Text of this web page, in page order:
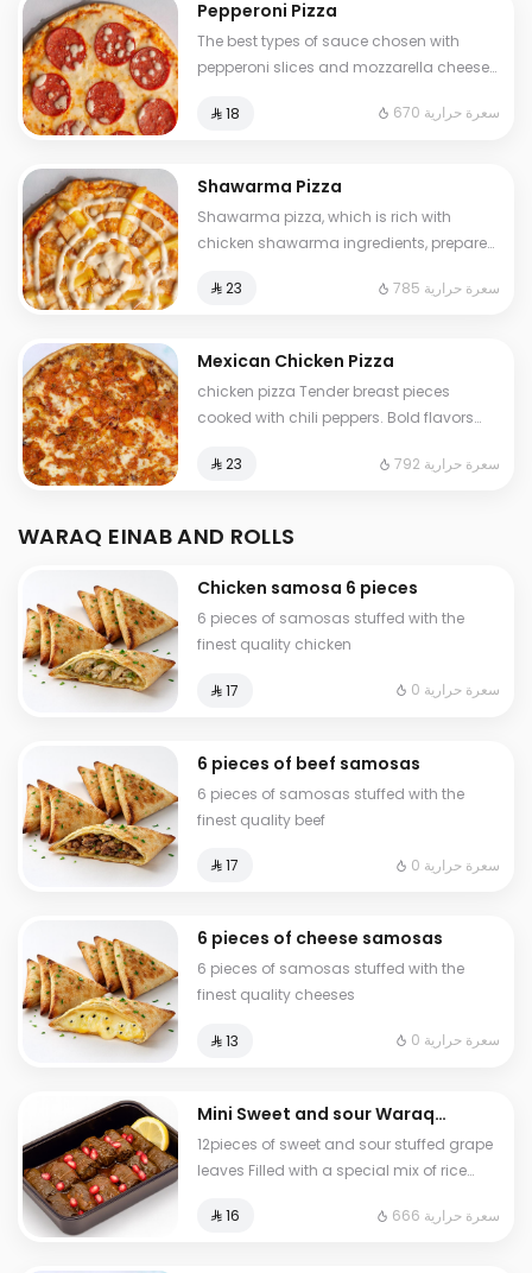
Pepperoni Pizza
The best types of sauce chosen with
pepperoni slices and mozzarella cheese
milk,nuts,wheat,eggs,legumes,salt
⁨⁦‪‬ 18⁩ 670 سعرة حرارية
Shawarma Pizza
Shawarma pizza, which is rich with
chicken shawarma ingredients, prepared
types of mozzarella cheese by adding
⁨⁦‪‬ 23⁩ 785 سعرة حرارية
Mexican Chicken Pizza
chicken pizza Tender breast pieces
cooked with chili peppers. Bold flavors
⁨⁦‪‬ 23⁩
792 سعرة حرارية
WARAQ EINAB AND ROLLS
Chicken samosa 6 pieces
6 pieces of samosas stuffed with the
finest quality chicken
⁨⁦‪‬ 17⁩ 0 سعرة حرارية
6 pieces of beef samosas
6 pieces of samosas stuffed with the
finest quality beef
⁨⁦‪‬ 17⁩ 0 سعرة حرارية
6 pieces of cheese samosas
6 pieces of samosas stuffed with the
finest quality cheeses
⁨⁦‪‬ 13⁩ 0 سعرة حرارية
Mini Sweet and sour Waraq
Enab
12pieces of sweet and sour stuffed grape
leaves Filled with a special mix of rice
pomegranate seeds
⁨⁦‪‬ 16⁩ 666 سعرة حرارية